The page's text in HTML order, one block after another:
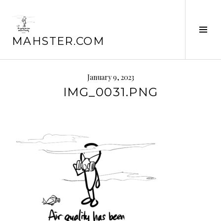
content
MAHSTER.COM
January 9, 2023
IMG_0031.PNG